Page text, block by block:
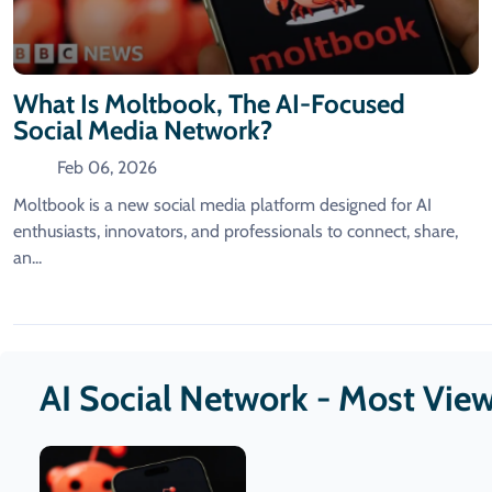
What Is Moltbook, The AI-Focused
Social Media Network?
Feb 06, 2026
Moltbook is a new social media platform designed for AI
enthusiasts, innovators, and professionals to connect, share,
an...
AI Social Network - Most